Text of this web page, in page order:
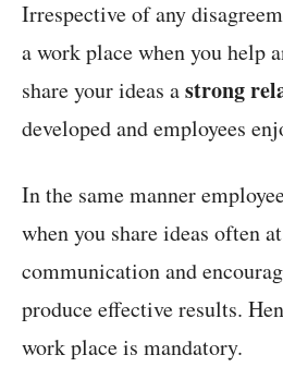
Irrespective of any
a work place when you help
share your ideas astrong
developed and employees
In the same manner
when you share ideas often
communication and
produce effective results.
work place is mandatory.